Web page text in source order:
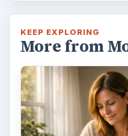
KEEP EXPLORING
More from